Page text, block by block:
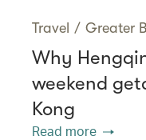
Travel / Greater
Why
weekend
Kong
Read more